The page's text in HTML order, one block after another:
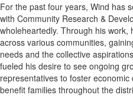
For the past four years, Wind has
with Community Research &
wholeheartedly. Through his work,
across various communities,
needs and the collective
fueled his desire to see ongoing
representatives to foster
benefit families throughout the